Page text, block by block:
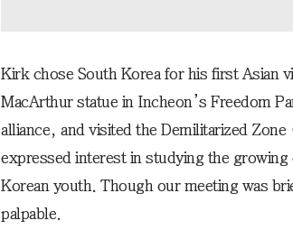
Kirk chose South Korea for his first Asian
MacArthur statue in Incheon’s Freedom
alliance, and visited the Demilitarized
expressed interest in studying the growing
Korean youth. Though our meeting was
palpable.